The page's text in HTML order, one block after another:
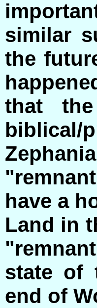
similar
the
that
have a
Land in
state of
end of